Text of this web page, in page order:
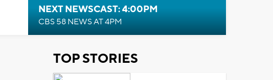
NEXT NEWSCAST: 4:00PM
CBS 58 NEWS AT 4PM
TOP STORIES